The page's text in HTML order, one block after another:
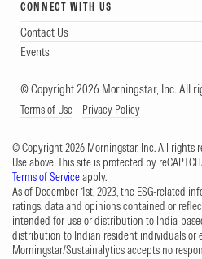
CONNECT WITH US
Contact Us
Events
© Copyright 2026 Morningstar, Inc. All
Terms of Use Privacy Policy
© Copyright 2026 Morningstar, Inc. All rights
Use above. This site is protected by
Terms of Serviceapply.
As of December 1st, 2023, the ESG-related
ratings, data and opinions contained or
intended for use or distribution to India-
distribution to Indian resident individuals or
Morningstar/Sustainalytics accepts no